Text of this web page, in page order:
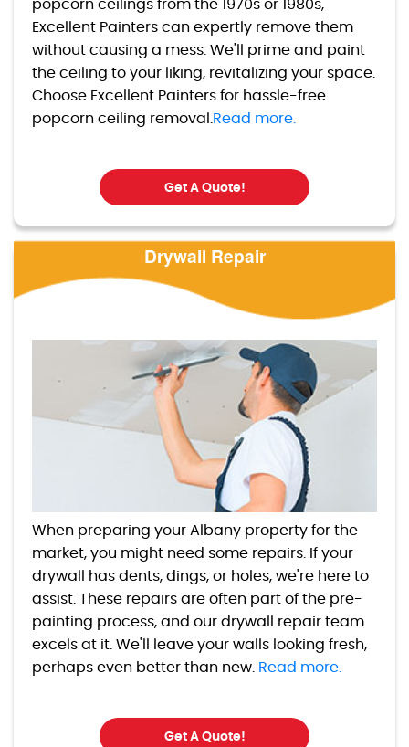
popcorn ceilings from the 1970s or 1980s,
Excellent Painters can expertly remove them
without causing a mess. We'll prime and paint
the ceiling to your liking, revitalizing your space.
Choose Excellent Painters for hassle-free
popcorn ceiling removal.
Read more.
Get A Quote!
Drywall Repair
When preparing your Albany property for the
market, you might need some repairs. If your
drywall has dents, dings, or holes, we're here to
assist. These repairs are often part of the pre-
painting process, and our drywall repair team
excels at it. We'll leave your walls looking fresh,
perhaps even better than new. Read more.
Get A Quote!